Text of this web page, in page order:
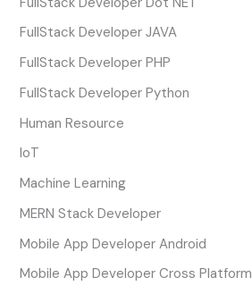
FullStack Developer JAVA
FullStack Developer PHP
FullStack Developer Python
Human Resource
IoT
Machine Learning
MERN Stack Developer
Mobile App Developer Android
Mobile App Developer Cross Platform